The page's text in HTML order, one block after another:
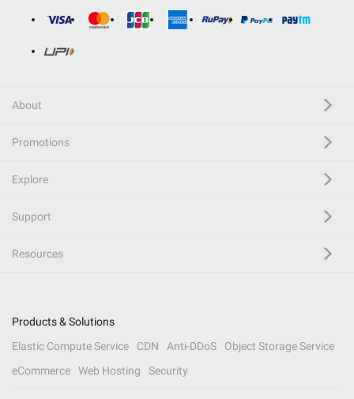
About
Promotions
Explore
Support
Resources
Products & Solutions
Elastic Compute Service
CDN Anti-DDoS
Object Storage Service
eCommerce
Web Hosting Security